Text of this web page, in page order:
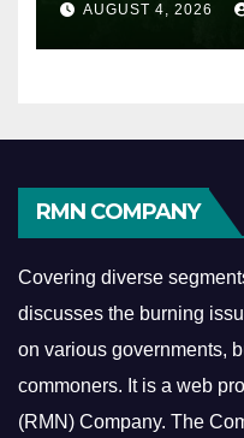
AUGUST 4, 2026
RMN COMPANY
Covering diverse
discusses the burning
on various governments,
commoners. It is a web
(RMN) Company. The